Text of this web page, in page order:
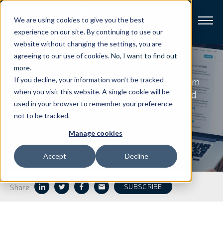
We are using cookies to give you the best
experience on our site. By continuing to use our
website without changing the settings, you are
agreeing to our use of cookies.No, I want to find out
more.
If you decline, your information won’t be tracked
when you visit this website. A single cookie will be
used in your browser to remember your preference
not to be tracked.
Manage cookies
Accept Decline
Broadband
Resources
About
Support
HarmonicBlog
Stay on top of our latest news and hear from
our thought leaders on the innovations and
industry trends that hold promise for the
future.
Share SUBSCRIBE